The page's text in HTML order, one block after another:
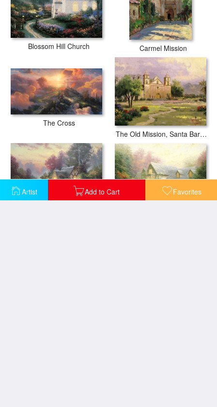
Artist Add to Cart Favorites
Blossom Hill Church Carmel Mission
The Cross
The Old Mission, Santa Barbara